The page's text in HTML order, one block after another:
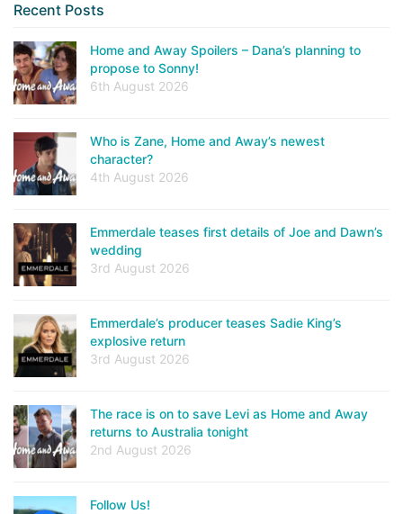
Recent Posts
Home and Away Spoilers – Dana’s planning to
propose to Sonny!
6th August 2026
Who is Zane, Home and Away’s newest
character?
4th August 2026
Emmerdale teases first details of Joe and Dawn’s
wedding
3rd August 2026
Emmerdale’s producer teases Sadie King’s
explosive return
3rd August 2026
The race is on to save Levi as Home and Away
returns to Australia tonight
2nd August 2026
Follow Us!